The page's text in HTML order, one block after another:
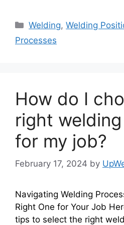
Categories
Welding,Welding
Processes
How do I
right
for my job?
February 17, 2024 by
Navigating Welding
Right One for Your Job
tips to select the right